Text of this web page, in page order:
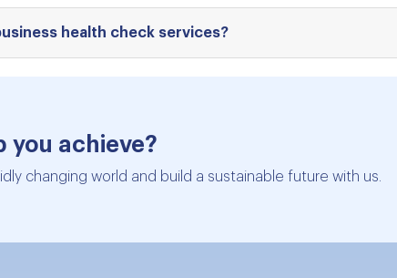
health check services?
you achieve?
changing world and build a sustainable future with us.